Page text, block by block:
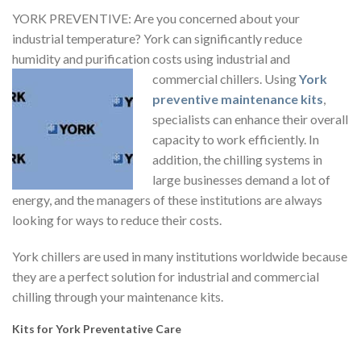
YORK PREVENTIVE: Are you concerned about your
industrial temperature? York can significantly reduce
humidity and purification costs using industrial and
commercial chillers. UsingYork
preventive maintenance kits,
specialists can enhance their overall
capacity to work efficiently. In
addition, the chilling systems in
large businesses demand a lot of
energy, and the managers of these institutions are always
looking for ways to reduce their costs.
York chillers are used in many institutions worldwide because
they are a perfect solution for industrial and commercial
chilling through your maintenance kits.
Kits for York Preventative Care